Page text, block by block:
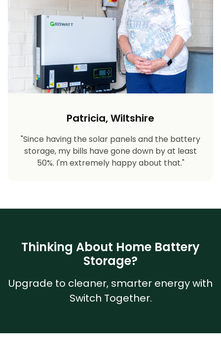
Patricia, Wiltshire
"Since having the solar panels and the battery
storage, my bills have gone down by at least
50%. I'm extremely happy about that."
Thinking About Home Battery
Storage?
Upgrade to cleaner, smarter energy with
Switch Together.